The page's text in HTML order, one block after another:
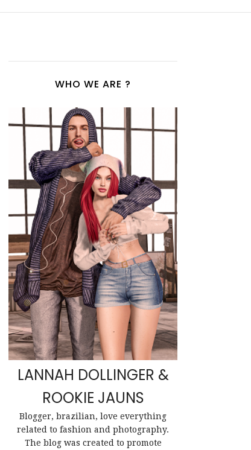
WHO WE ARE ?
LANNAH DOLLINGER &
ROOKIE JAUNS
Blogger, brazilian, love everything
related to fashion and photography.
The blog was created to promote